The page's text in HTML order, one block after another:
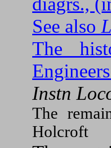
See also
The
Instn
The
Holcroft